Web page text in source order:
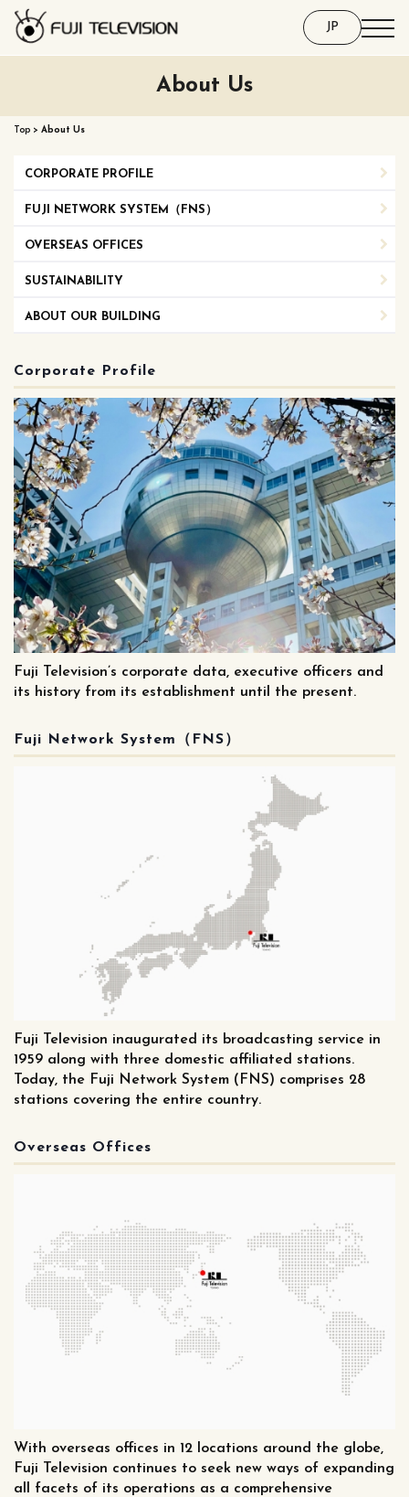
JP
About Us
Top > About Us
CORPORATE PROFILE
FUJI NETWORK SYSTEM（FNS）
OVERSEAS OFFICES
SUSTAINABILITY
ABOUT OUR BUILDING
Corporate Profile
Fuji Television’s corporate data, executive officers and
its history from its establishment until the present.
Fuji Network System（FNS）
Fuji Television inaugurated its broadcasting service in
1959 along with three domestic affiliated stations.
Today, the Fuji Network System (FNS) comprises 28
stations covering the entire country.
Overseas Offices
With overseas offices in 12 locations around the globe,
Fuji Television continues to seek new ways of expanding
all facets of its operations as a comprehensive